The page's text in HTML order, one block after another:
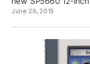
June 29, 2015